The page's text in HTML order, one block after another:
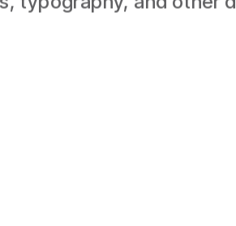
typography, and other